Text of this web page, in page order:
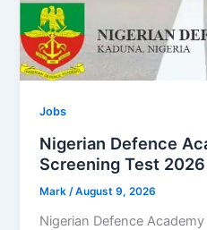
Jobs
Nigerian Defence
Screening Test
Mark/August 9, 2026
Nigerian Defence